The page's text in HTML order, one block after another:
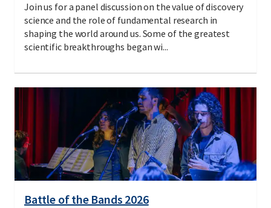
Join us for a panel discussion on the value of discovery
science and the role of fundamental research in
shaping the world around us. Some of the greatest
scientific breakthroughs began wi...
Battle of the Bands 2026